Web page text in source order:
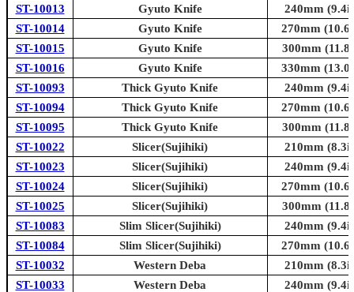
ST-10013
Gyuto Knife
240mm
ST-10014
Gyuto Knife
270mm
ST-10015
Gyuto Knife
300mm
ST-10016
Gyuto Knife
330mm
ST-10093
Thick Gyuto Knife
240mm
ST-10094
Thick Gyuto Knife
270mm
ST-10095
Thick Gyuto Knife
300mm
ST-10022
Slicer(Sujihiki)
210mm
ST-10023
Slicer(Sujihiki)
240mm
ST-10024
Slicer(Sujihiki)
270mm
ST-10025
Slicer(Sujihiki)
300mm
ST-10083
Slim Slicer(Sujihiki)
240mm
ST-10084
Slim Slicer(Sujihiki)
270mm
ST-10032
Western Deba
210mm
ST-10033
Western Deba
240mm